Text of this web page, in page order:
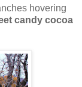
hovering
candy cocoa